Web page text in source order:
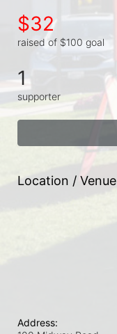
$32
raised of $100 goal
1
supporter
Location / Venue
Address: